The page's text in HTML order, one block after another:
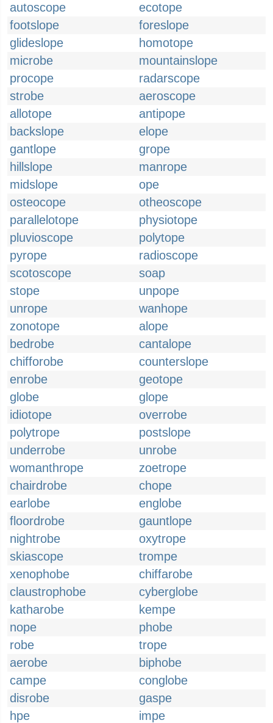
autoscope
ecotope
footslope
foreslope
glideslope
homotope
microbe
mountainslope
procope
radarscope
strobe
aeroscope
allotope
antipope
backslope
elope
gantlope
grope
hillslope
manrope
midslope
ope
osteocope
otheoscope
parallelotope
physiotope
pluvioscope
polytope
pyrope
radioscope
scotoscope
soap
stope
unpope
unrope
wanhope
zonotope
alope
bedrobe
cantalope
chifforobe
counterslope
enrobe
geotope
globe
glope
idiotope
overrobe
polytrope
postslope
underrobe
unrobe
womanthrope
zoetrope
chairdrobe
chope
earlobe
englobe
floordrobe
gauntlope
nightrobe
oxytrope
skiascope
trompe
xenophobe
chiffarobe
claustrophobe
cyberglobe
katharobe
kempe
nope
phobe
robe
trope
aerobe
biphobe
campe
conglobe
disrobe
gaspe
hpe
impe